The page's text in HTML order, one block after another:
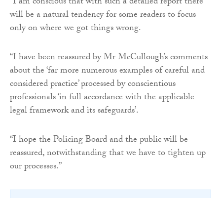
will be a natural tendency for some readers to focus
only on where we got things wrong.
“I have been reassured by Mr McCullough’s comments
about the ‘far more numerous examples of careful and
considered practice’ processed by conscientious
professionals ‘in full accordance with the applicable
legal framework and its safeguards’.
“I hope the Policing Board and the public will be
reassured, notwithstanding that we have to tighten up
our processes.”